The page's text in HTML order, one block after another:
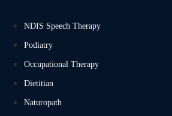
NDIS Speech Therapy
Podiatry
Occupational Therapy
Dietitian
Naturopath